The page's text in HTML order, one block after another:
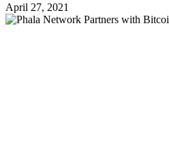
April 27, 2021